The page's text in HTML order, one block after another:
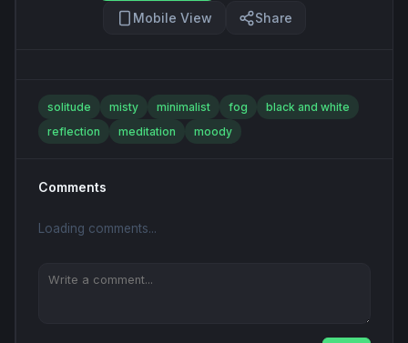
Mobile View Share
solitude misty minimalist fog
black and white
reflection
meditation moody
Comments
Loading comments...